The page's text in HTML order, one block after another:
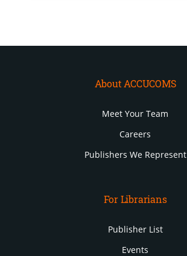
About ACCUCOMS
Meet Your Team
Careers
Publishers We Represent
For Librarians
Publisher List
Events